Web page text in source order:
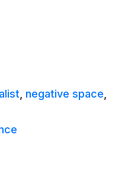
, negative space,